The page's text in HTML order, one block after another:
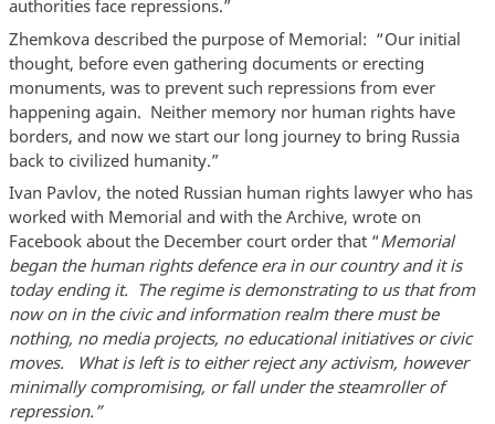
authorities face repressions.”
Zhemkova described the purpose of Memorial: “Our initial
thought, before even gathering documents or erecting
monuments, was to prevent such repressions from ever
happening again. Neither memory nor human rights have
borders, and now we start our long journey to bring Russia
back to civilized humanity.”
Ivan Pavlov, the noted Russian human rights lawyer who has
worked with Memorial and with the Archive, wrote on
Facebook about the December court order that “Memorial
began the human rights defence era in our country and it is
today ending it. The regime is demonstrating to us that from
now on in the civic and information realm there must be
nothing, no media projects, no educational initiatives or civic
moves. What is left is to either reject any activism, however
minimally compromising, or fall under the steamroller of
repression.”